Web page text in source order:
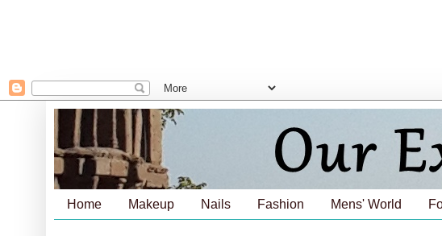
Home Makeup Nails Fashion Mens' World